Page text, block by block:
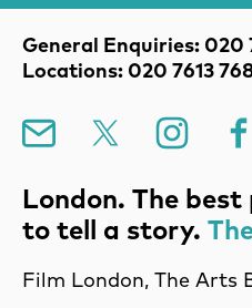
Contact Details
General Enquiries: 020
Locations: 020 7613
Film London, The Arts
Mailing List
London. The best
to tell a story.